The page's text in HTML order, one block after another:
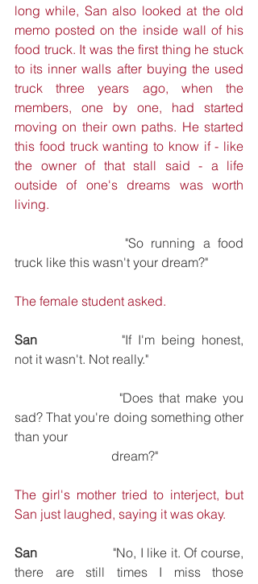
long while, San also looked at the old
memo posted on the inside wall of his
food truck. It was the first thing he stuck
to its inner walls after buying the used
truck three years ago, when the
members, one by one, had started
moving on their own paths. He started
this food truck wanting to know if - like
the owner of that stall said - a life
outside of one's dreams was worth
living.
truck like this wasn't your dream?"
The female student asked.
San
not it wasn't. Not really."
sad? That you're doing something other
than your
			dream?"
The girl's mother tried to interject, but
San just laughed, saying it was okay.
San
there are still times I miss those